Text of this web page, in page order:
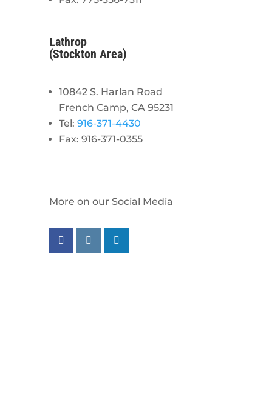
Lathrop
(Stockton Area)
10842 S. Harlan Road
French Camp, CA 95231
Tel: 916-371-4430
Fax: 916-371-0355
More on our Social Media
Follow us on facebook
Follow us on instagram
Follow us on linkedin